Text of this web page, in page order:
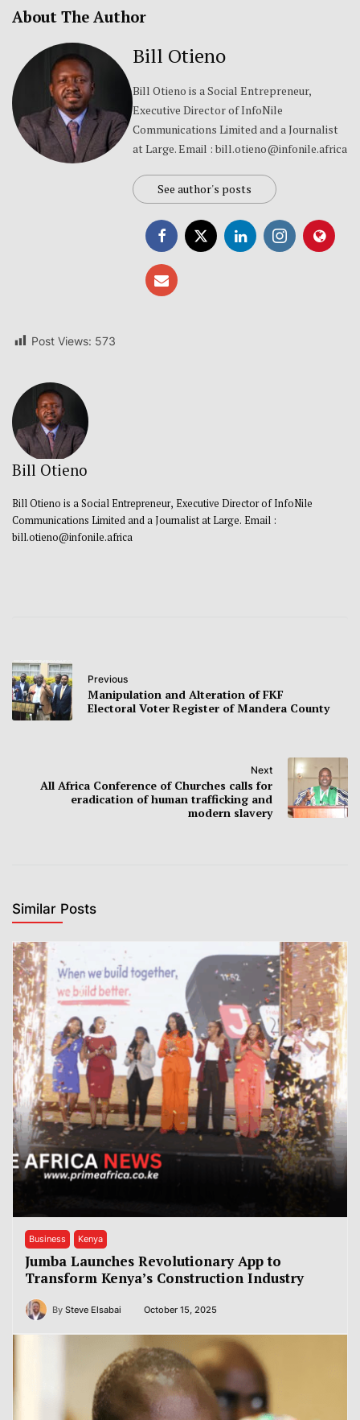
About The Author
Bill Otieno
Bill Otieno is a Social Entrepreneur,
Executive Director of InfoNile
Communications Limited and a Journalist
at Large. Email : bill.otieno@infonile.africa
See author's posts
Post Views: 573
Bill Otieno
Bill Otieno is a Social Entrepreneur, Executive Director of InfoNile
Communications Limited and a Journalist at Large. Email :
bill.otieno@infonile.africa
Previous
Manipulation and Alteration of FKF
Electoral Voter Register of Mandera County
Next
All Africa Conference of Churches calls for
eradication of human trafficking and
modern slavery
Similar Posts
Business Kenya
Jumba Launches Revolutionary App to
Transform Kenya’s Construction Industry
By Steve Elsabai October 15, 2025